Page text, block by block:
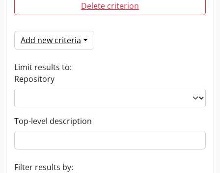
Delete criterion
Add new criteria
Limit results to:
Repository
Top-level description
Filter results by: